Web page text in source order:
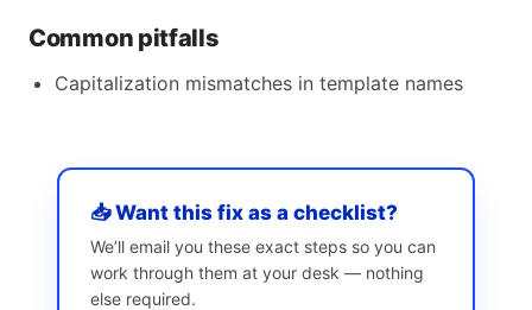
Common pitfalls
Capitalization mismatches in template names
📥 Want this fix as a checklist?
We’ll email you these exact steps so you can
work through them at your desk — nothing
else required.